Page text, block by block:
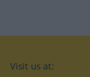
Visit us at: